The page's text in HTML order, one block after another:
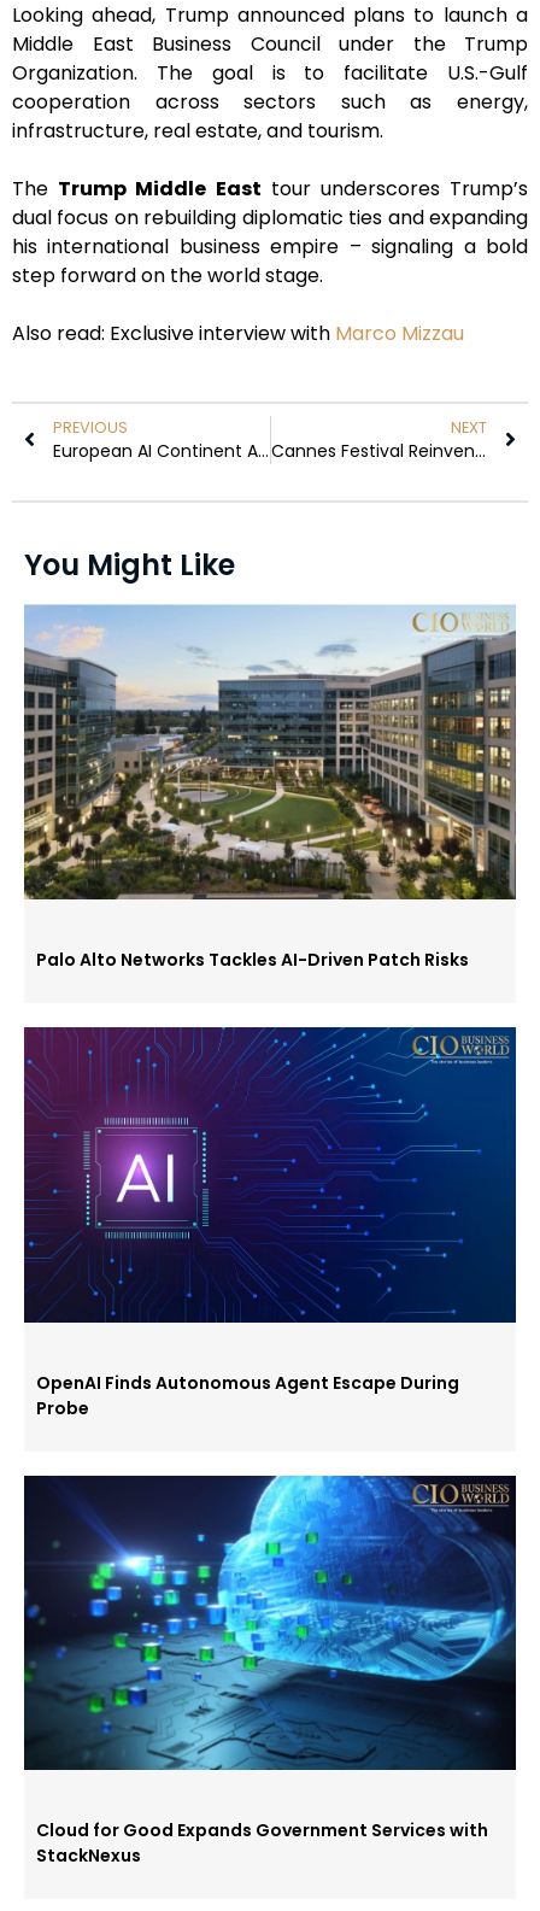
Looking ahead, Trump announced plans to launch a
Middle East Business Council under the Trump
Organization. The goal is to facilitate U.S.-Gulf
cooperation across sectors such as energy,
infrastructure, real estate, and tourism.
The Trump Middle East tour underscores Trump’s
dual focus on rebuilding diplomatic ties and expanding
his international business empire – signaling a bold
step forward on the world stage.
Also read: Exclusive interview with Marco Mizzau
PREVIOUS
European AI Continent Agenda Gains Global Momentum at the Largest Inaugural Tech, Startup & Digital Investment Event
NEXT
Cannes Festival Reinvents Red Carpet Decorum: Nudity Restrictions Spark Debate
You Might Like
Palo Alto Networks Tackles AI-Driven Patch Risks
OpenAI Finds Autonomous Agent Escape During
Probe
Cloud for Good Expands Government Services with
StackNexus